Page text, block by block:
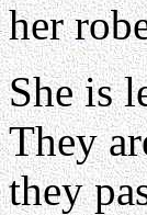
her
She is
They
they